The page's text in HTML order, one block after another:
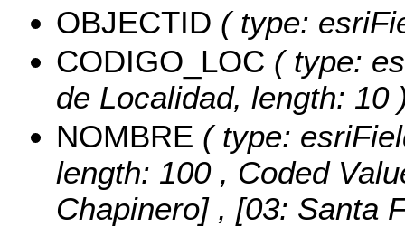
OBJECTID ( type:
CODIGO_LOC ( type:
de Localidad, length: 10
NOMBRE ( type:
length: 100 , Coded
Chapinero] , [03: Santa